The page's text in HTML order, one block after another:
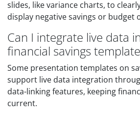
slides, like variance charts, to
display negative savings or budget
Can I integrate live data
financial savings
Some presentation templates on
support live data integration
data-linking features, keeping
current.